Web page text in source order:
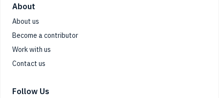
About
About us
Become a contributor
Work with us
Contact us
Follow Us